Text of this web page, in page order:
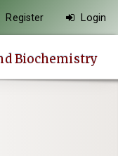
Register Login
Biochemistry